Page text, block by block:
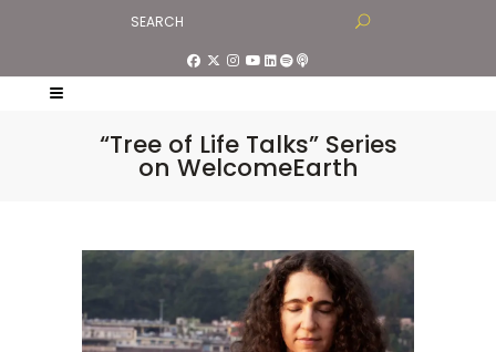
“Tree of Life Talks” Series
on WelcomeEarth